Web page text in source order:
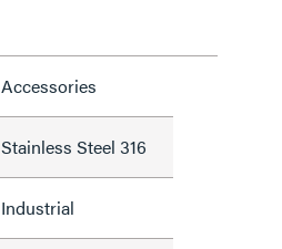
Accessories
Stainless Steel 316
Industrial